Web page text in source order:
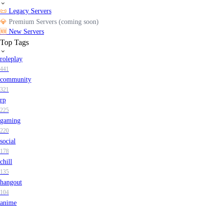
📜 Legacy Servers
💎 Premium Servers (coming soon)
🆕 New Servers
Top Tags
roleplay
441
community
321
rp
225
gaming
220
social
178
chill
135
hangout
104
anime